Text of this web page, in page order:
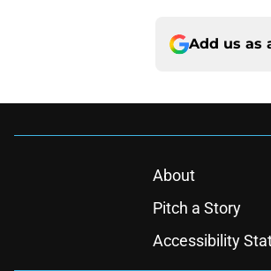
Add us as
About
Pitch a Story
Accessibility